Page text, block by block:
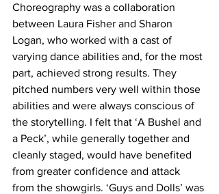
Choreography was a collaboration
between Laura Fisher and Sharon
Logan, who worked with a cast of
varying dance abilities and, for the most
part, achieved strong results. They
pitched numbers very well within those
abilities and were always conscious of
the storytelling. I felt that ‘A Bushel and
a Peck’, while generally together and
cleanly staged, would have benefited
from greater confidence and attack
from the showgirls. ‘Guys and Dolls’ was